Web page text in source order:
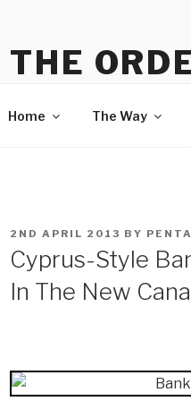
THE
Home The Way
POSTED
ON
2ND APRIL 2013 BY
Cyprus-Style
In The New